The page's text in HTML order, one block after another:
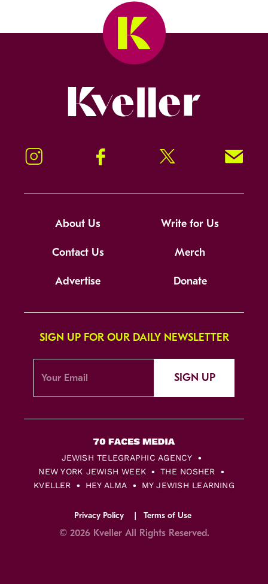
Instagram Facebook Twitter Signup!
About Us Write for Us
Contact Us Merch
Advertise Donate
SIGN UP FOR OUR DAILY NEWSLETTER
SIGN UP
JEWISH TELEGRAPHIC AGENCY
NEW YORK JEWISH WEEK
THE NOSHER
KVELLER
HEY ALMA MY JEWISH LEARNING
Privacy Policy Terms of Use
© 2026 Kveller All Rights Reserved.